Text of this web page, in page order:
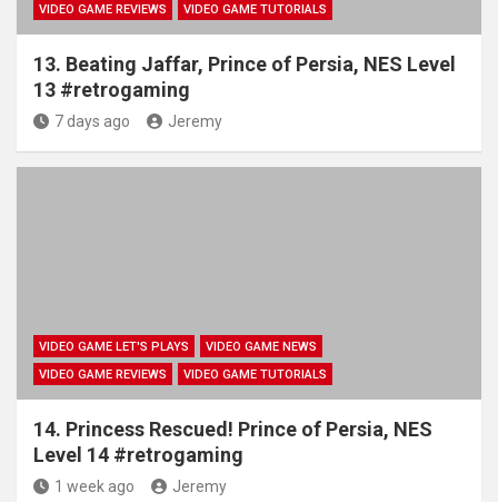
VIDEO GAME REVIEWS
VIDEO GAME TUTORIALS
13. Beating Jaffar, Prince of Persia, NES Level
13 #retrogaming
7 days ago Jeremy
VIDEO GAME LET'S PLAYS
VIDEO GAME NEWS
VIDEO GAME REVIEWS
VIDEO GAME TUTORIALS
14. Princess Rescued! Prince of Persia, NES
Level 14 #retrogaming
1 week ago Jeremy